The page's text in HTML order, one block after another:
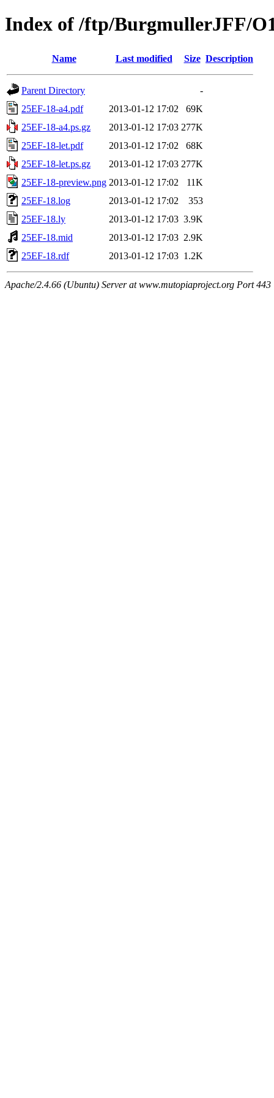
Index of /ftp/BurgmullerJFF/
Name Last modified Size Description
Parent Directory
-
25EF-18-a4.pdf
2013-01-12 17:02
69K
25EF-18-a4.ps.gz
2013-01-12 17:03 277K
25EF-18-let.pdf
2013-01-12 17:02
68K
25EF-18-let.ps.gz
2013-01-12 17:03 277K
25EF-18-preview.png 2013-01-12 17:02
11K
25EF-18.log
2013-01-12 17:02
353
25EF-18.ly
2013-01-12 17:03 3.9K
25EF-18.mid
2013-01-12 17:03 2.9K
25EF-18.rdf
2013-01-12 17:03 1.2K
Apache/2.4.66 (Ubuntu) Server at www.mutopiaproject.org Port 443